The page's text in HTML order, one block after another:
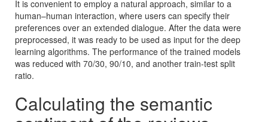
It is convenient to employ a natural approach, similar to a
human–human interaction, where users can specify their
preferences over an extended dialogue. After the data were
preprocessed, it was ready to be used as input for the deep
learning algorithms. The performance of the trained models
was reduced with 70/30, 90/10, and another train-test split
ratio.
Calculating the semantic